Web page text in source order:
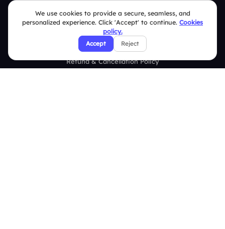
Security Policies
Terms & Conditions
Privacy Policy
Refund & Cancellation Policy
We use cookies to provide a secure, seamless, and
personalized experience. Click 'Accept' to continue. Cookies
policy.
Accept Reject